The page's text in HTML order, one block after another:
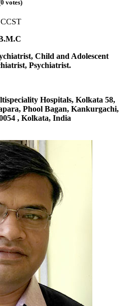
votes)
Child and Adolescent
Psychiatrist.
Hospitals, Kolkata 58,
Phool Bagan, Kankurgachi,
, Kolkata, India